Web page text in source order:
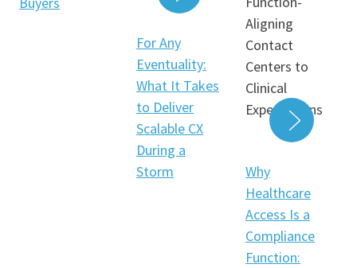
READ MORE
For Any
Eventuality:
What It Takes
to Deliver
Scalable CX
During a
Storm
Why
Healthcare
Access Is a
Compliance
Function: